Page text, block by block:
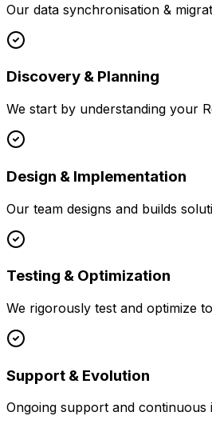
Our data synchronisation &
Discovery & Planning
We start by understanding your
Design & Implementation
Our team designs and builds
Testing & Optimization
We rigorously test and optimize
Support & Evolution
Ongoing support and